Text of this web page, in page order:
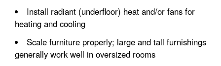
Install radiant (underfloor) heat and/or fans for
heating and cooling
Scale furniture properly; large and tall furnishings
generally work well in oversized rooms